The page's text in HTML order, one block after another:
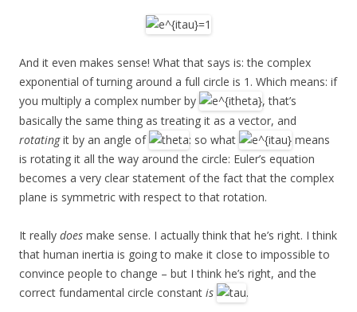
And it even makes sense! What that says is: the complex
exponential of turning around a full circle is 1. Which means: if
you multiply a complex number by
, that’s
basically the same thing as treating it as a vector, and
rotatingit by an angle of : so what
means
is rotating it all the way around the circle: Euler’s equation
becomes a very clear statement of the fact that the complex
plane is symmetric with respect to that rotation.
It really does make sense. I actually think that he’s right. I think
that human inertia is going to make it close to impossible to
convince people to change – but I think he’s right, and the
correct fundamental circle constant is .